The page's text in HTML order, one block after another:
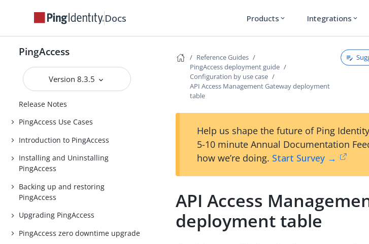
Docs Products expand_more Integrations expand_more
PingAccess
Version 8.3.5
PingAccess
Release Notes
PingAccess Use Cases
Introduction to PingAccess
Installing and Uninstalling
PingAccess
Backing up and restoring
PingAccess
Upgrading PingAccess
PingAccess zero downtime upgrade
Reference Guides
PingAccess deployment guide
Configuration by use case
API Access Management Gateway deployment
table
Help us shape the future of Ping
5-10 minute Annual Documentation
how we’re doing. Start Survey →
API Access
deployment table